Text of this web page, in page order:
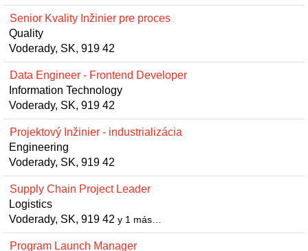
Senior Kvality Inžinier pre proces
Quality
Voderady, SK, 919 42
Data Engineer - Frontend Developer
Information Technology
Voderady, SK, 919 42
Projektový Inžinier - industrializácia
Engineering
Voderady, SK, 919 42
Supply Chain Project Leader
Logistics
Voderady, SK, 919 42 y 1 más…
Program Launch Manager